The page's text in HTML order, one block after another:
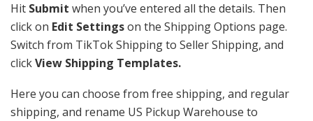
Hit Submit when you’ve entered all the details. Then
click on Edit Settingson the Shipping Options page.
Switch from TikTok Shipping to Seller Shipping, and
clickView Shipping Templates.
Here you can choose from free shipping, and regular
shipping, and rename US Pickup Warehouse to